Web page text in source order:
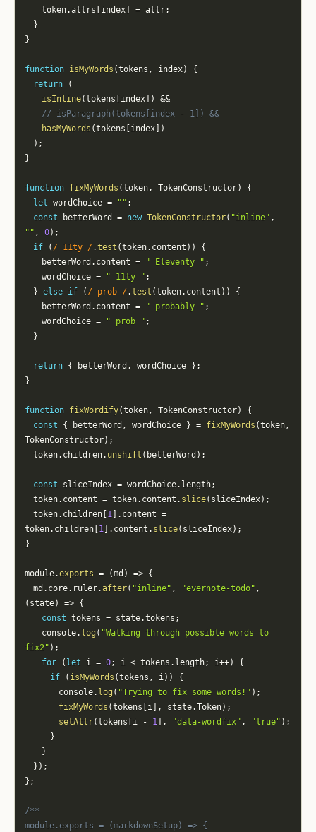
		token
.attrs index = attr;
}
}
function isMyWords (tokens , index)
{
return
(
isInline(tokens index )
&&
// isParagraph(tokens[index - 1]) &&
hasMyWords (tokens index
)
) ;
}
function fixMyWords (token, TokenConstructor)
{
let wordChoice = "" ;
const betterWord = new TokenConstructor( "inline" ,
"" , 0) ;
if
( / 11ty /.test (token. content ) )
{
		betterWord
. content = " Eleventy " ;
		wordChoice
= " 11ty " ;
} else if ( / prob /.test (token. content ) )
{
		betterWord
. content = " probably " ;
		wordChoice
= " prob " ;
}
return { betterWord , wordChoice } ;
}
function fixWordify(token, TokenConstructor)
{
const
{ betterWord , wordChoice } = fixMyWords (token,
TokenConstructor) ;
	token
. children. unshift ( betterWord ) ;
const sliceIndex = wordChoice. length;
	token
. content = token. content . slice( sliceIndex) ;
	token
. children 1 . content =
token. children 1 . content . slice( sliceIndex) ;
}
module.exports = (md ) => {
	md
. core. ruler.after( "inline" , "evernote-todo" ,
( state) => {
const tokens = state.tokens ;
		console
. log ( "Walking through possible words to
fix2" ) ;
for
( let i = 0; i < tokens . length; i++)
{
if
( isMyWords (tokens , i) )
{
				console
. log ( "Trying to fix some words!" ) ;
fixMyWords (tokens i , state.Token) ;
setAttr(tokens i - 1 , "data-wordfix" , "true" ) ;
}
}
} ) ;
} ;
/**
module.exports = (markdownSetup) => {